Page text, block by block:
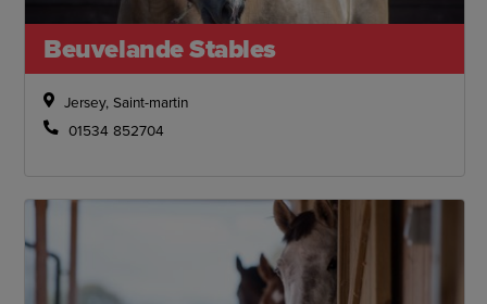
Beuvelande Stables
Jersey, Saint-martin
01534 852704